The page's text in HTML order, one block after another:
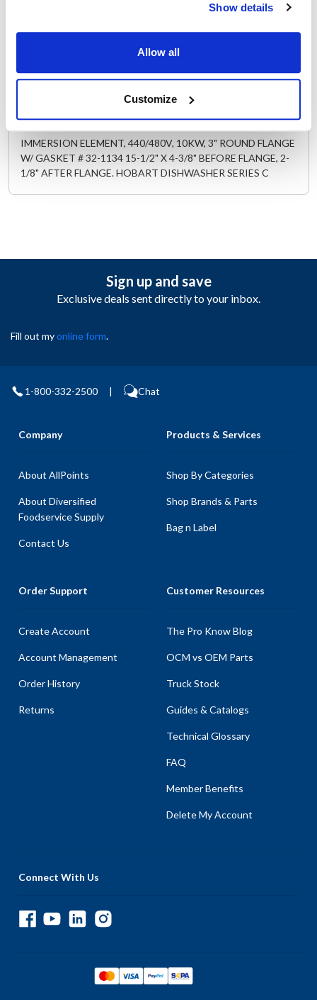
Show details
Allow all
Customize
Make : ["Hobart"]
IMMERSION ELEMENT, 440/480V, 10KW, 3" ROUND FLANGE
W/ GASKET # 32-1134 15-1/2" X 4-3/8" BEFORE FLANGE, 2-
1/8" AFTER FLANGE. HOBART DISHWASHER SERIES C
Sign up and save
Exclusive deals sent directly to your inbox.
Fill out myonline form.
1-800-332-2500 | Chat
Company
About AllPoints
About Diversified
Foodservice Supply
Contact Us
Products & Services
Shop By Categories
Shop Brands & Parts
Bag n Label
Order Support
Create Account
Account Management
Order History
Returns
Customer Resources
The Pro Know Blog
OCM vs OEM Parts
Truck Stock
Guides & Catalogs
Technical Glossary
FAQ
Member Benefits
Delete My Account
Connect With Us